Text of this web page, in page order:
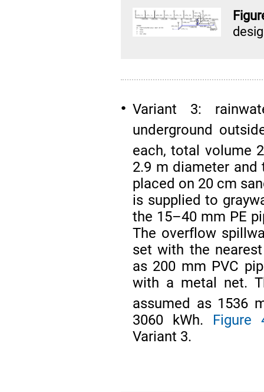
●
Variant 3:
underground
each, total volume
2.9 m diameter and
placed on 20 cm
is supplied to
the 15–40 mm PE
The overflow
set with the
as 200 mm PVC
with a metal net.
assumed as 1536
3060 kWh. Figure
Variant 3.